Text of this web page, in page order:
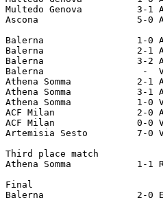
Multedo Genova		3-1 Alta Verbano
Ascona			5-0 Alta Verbano
Balerna 		1-0 Athena Somma
Balerna 		2-1 ACF Milan
Balerna 		3-2 Artemisia Sesto
Balerna 		 -  Vallemaggia
Athena Somma		2-1 ACF Milan
Athena Somma		3-1 Artemisia Sesto
Athena Somma		1-0 Vallemaggia
ACF Milan		2-0 Artemisia Sesto
ACF Milan		0-0 Vallemaggia
Artemisia Sesto		7-0 Vallemaggia
Third place match
Athena Somma		1-1 Rapid Lugano	[2-1 pen]
Final
Balerna 		2-0 Eto Gyor